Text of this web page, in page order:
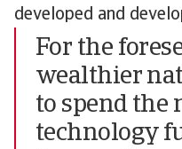
developed and
For the
wealthier
to spend the
technology